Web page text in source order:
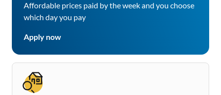
Affordable prices paid by the week and you choose
which day you pay
Apply now